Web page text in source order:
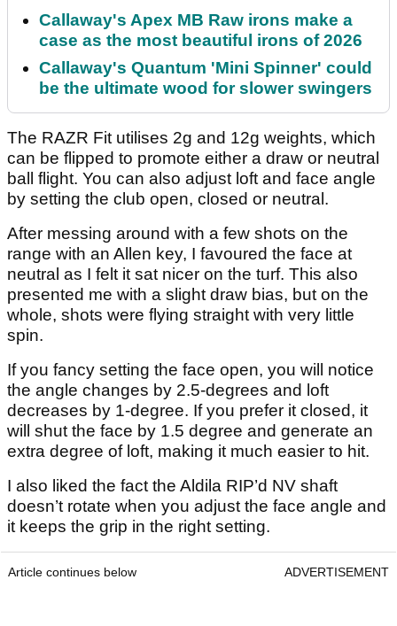
Callaway's Apex MB Raw irons make a
case as the most beautiful irons of 2026
Callaway's Quantum 'Mini Spinner' could
be the ultimate wood for slower swingers
The RAZR Fit utilises 2g and 12g weights, which
can be flipped to promote either a draw or neutral
ball flight. You can also adjust loft and face angle
by setting the club open, closed or neutral.
After messing around with a few shots on the
range with an Allen key, I favoured the face at
neutral as I felt it sat nicer on the turf. This also
presented me with a slight draw bias, but on the
whole, shots were flying straight with very little
spin.
If you fancy setting the face open, you will notice
the angle changes by 2.5-degrees and loft
decreases by 1-degree. If you prefer it closed, it
will shut the face by 1.5 degree and generate an
extra degree of loft, making it much easier to hit.
I also liked the fact the Aldila RIP’d NV shaft
doesn’t rotate when you adjust the face angle and
it keeps the grip in the right setting.
Article continues below ADVERTISEMENT